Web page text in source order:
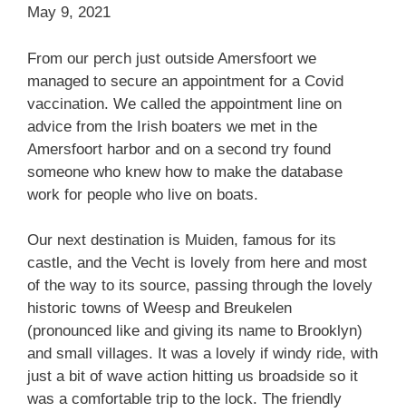
May 9, 2021
From our perch just outside Amersfoort we
managed to secure an appointment for a Covid
vaccination. We called the appointment line on
advice from the Irish boaters we met in the
Amersfoort harbor and on a second try found
someone who knew how to make the database
work for people who live on boats.
Our next destination is Muiden, famous for its
castle, and the Vecht is lovely from here and most
of the way to its source, passing through the lovely
historic towns of Weesp and Breukelen
(pronounced like and giving its name to Brooklyn)
and small villages. It was a lovely if windy ride, with
just a bit of wave action hitting us broadside so it
was a comfortable trip to the lock. The friendly